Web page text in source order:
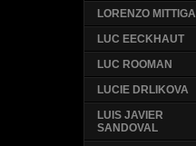
LORENZO MITTIGA
LUC EECKHAUT
LUC ROOMAN
LUCIE DRLIKOVA
LUIS JAVIER
SANDOVAL